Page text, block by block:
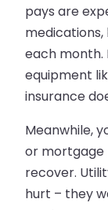
pays are
each month.
equipment
insurance
Meanwhile,
or mortgage
recover.
hurt – they